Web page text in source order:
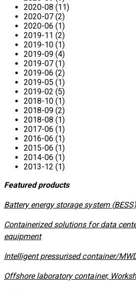
2020-08 (11)
2020-07 (2)
2020-06 (1)
2019-11 (2)
2019-10 (1)
2019-09 (4)
2019-07 (1)
2019-06 (2)
2019-05 (1)
2019-02 (5)
2018-10 (1)
2018-09 (2)
2018-08 (1)
2017-06 (1)
2016-06 (1)
2015-06 (1)
2014-06 (1)
2013-12 (1)
Featured products
​Battery energy storage system
Containerized solutions for data
equipment
​Intelligent pressurised container/
Offshore laboratory container,